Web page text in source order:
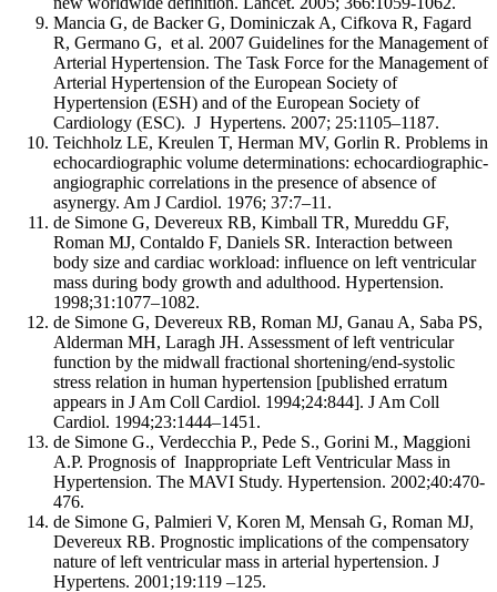
Mancia G, de Backer G, Dominiczak A, Cifkova R, Fagard
R, Germano G, et al. 2007 Guidelines for the Management of
Arterial Hypertension. The Task Force for the Management of
Arterial Hypertension of the European Society of
Hypertension (ESH) and of the European Society of
Cardiology (ESC). J Hypertens. 2007; 25:1105–1187.
Teichholz LE, Kreulen T, Herman MV, Gorlin R. Problems in
echocardiographic volume determinations: echocardiographic-
angiographic correlations in the presence of absence of
asynergy. Am J Cardiol. 1976; 37:7–11.
de Simone G, Devereux RB, Kimball TR, Mureddu GF,
Roman MJ, Contaldo F, Daniels SR. Interaction between
body size and cardiac workload: influence on left ventricular
mass during body growth and adulthood. Hypertension.
1998;31:1077–1082.
de Simone G, Devereux RB, Roman MJ, Ganau A, Saba PS,
Alderman MH, Laragh JH. Assessment of left ventricular
function by the midwall fractional shortening/end-systolic
stress relation in human hypertension [published erratum
appears in J Am Coll Cardiol. 1994;24:844]. J Am Coll
Cardiol. 1994;23:1444–1451.
de Simone G., Verdecchia P., Pede S., Gorini M., Maggioni
A.P. Prognosis of Inappropriate Left Ventricular Mass in
Hypertension. The MAVI Study. Hypertension. 2002;40:470-
476.
de Simone G, Palmieri V, Koren M, Mensah G, Roman MJ,
Devereux RB. Prognostic implications of the compensatory
nature of left ventricular mass in arterial hypertension. J
Hypertens. 2001;19:119 –125.